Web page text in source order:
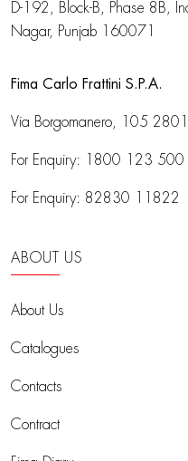
D-192, Block-B, Phase 8B,
Nagar, Punjab 160071
Fima Carlo Frattini S.P.A.
Via Borgomanero, 105
For Enquiry: 1800 123
For Enquiry: 82830 11822
ABOUT US
About Us
Catalogues
Contacts
Contract